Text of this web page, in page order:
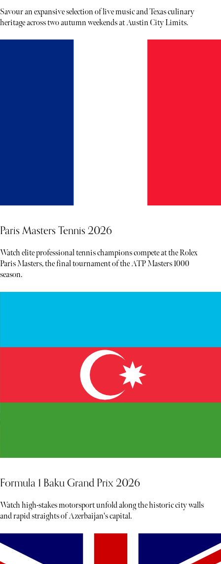
Savour an expansive selection of live music and Texas culinary
heritage across two autumn weekends at Austin City Limits.
Paris Masters Tennis 2026
Watch elite professional tennis champions compete at the Rolex
Paris Masters, the final tournament of the ATP Masters 1000
season.
Formula 1 Baku Grand Prix 2026
Watch high-stakes motorsport unfold along the historic city walls
and rapid straights of Azerbaijan's capital.